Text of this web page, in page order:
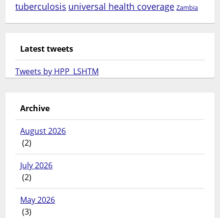
tuberculosis universal health coverage Zambia
Latest tweets
Tweets by HPP_LSHTM
Archive
August 2026
(2)
July 2026
(2)
May 2026
(3)